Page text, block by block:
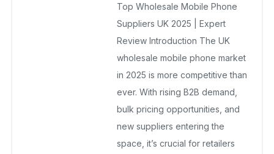
October 8, 2025
No Comments Yet
Top Wholesale Mobile Phone
Suppliers UK 2025 | Expert
Review Introduction The UK
wholesale mobile phone market
in 2025 is more competitive than
ever. With rising B2B demand,
bulk pricing opportunities, and
new suppliers entering the
space, it’s crucial for retailers